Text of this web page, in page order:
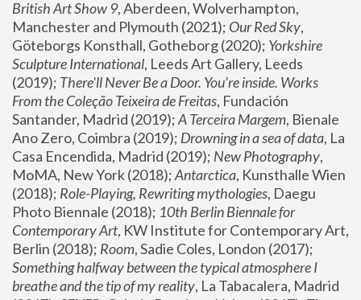
British Art Show 9, Aberdeen, Wolverhampton,
Manchester and Plymouth (2021); Our Red Sky,
Göteborgs Konsthall, Gotheborg (2020); Yorkshire
Sculpture International, Leeds Art Gallery, Leeds
(2019); There'll Never Be a Door. You’re inside. Works
From the Coleção Teixeira de Freitas, Fundación
Santander, Madrid (2019); A Terceira Margem, Bienale
Ano Zero, Coimbra (2019); Drowning in a sea of data, La
Casa Encendida, Madrid (2019); New Photography,
MoMA, New York (2018); Antarctica, Kunsthalle Wien
(2018); Role-Playing, Rewriting mythologies, Daegu
Photo Biennale (2018); 10th Berlin Biennale for
Contemporary Art, KW Institute for Contemporary Art,
Berlin (2018); Room
Something halfway between the typical atmosphere I
breathe and the tip of my reality, La Tabacalera, Madrid